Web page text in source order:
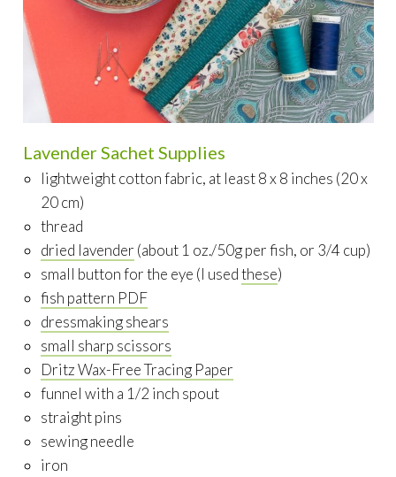
Lavender Sachet Supplies
lightweight cotton fabric, at least 8 x 8 inches (20 x
20 cm)
thread
dried lavender (about 1 oz./50g per fish, or 3/4 cup)
small button for the eye (I usedthese)
fish pattern PDF
dressmaking shears
small sharp scissors
Dritz Wax-Free Tracing Paper
funnel with a 1/2 inch spout
straight pins
sewing needle
iron